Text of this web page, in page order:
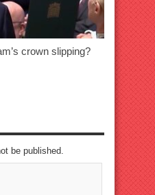
crown slipping?
be published.